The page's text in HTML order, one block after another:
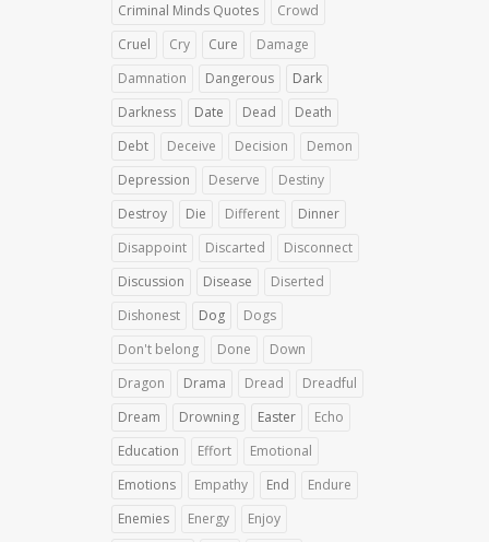
Criminal Minds Quotes
Crowd
Cruel
Cry Cure
Damage
Damnation
Dangerous
Dark
Darkness
Date Dead
Death
Debt
Deceive Decision
Demon
Depression
Deserve
Destiny
Destroy
Die Different
Dinner
Disappoint
Discarted
Disconnect
Discussion
Disease
Diserted
Dishonest
Dog
Dogs
Don't belong
Done
Down
Dragon
Drama Dread
Dreadful
Dream
Drowning Easter
Echo
Education
Effort
Emotional
Emotions
Empathy End
Endure
Enemies
Energy
Enjoy